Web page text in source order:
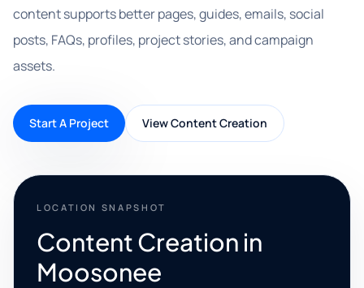
content supports better pages, guides, emails, social
posts, FAQs, profiles, project stories, and campaign
assets.
Start A Project View Content Creation
LOCATION SNAPSHOT
Content Creation in
Moosonee